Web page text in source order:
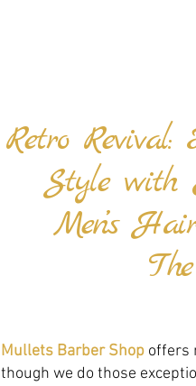
Retro
Style with
Men’s
Mullets Barber Shop offers
though we do those